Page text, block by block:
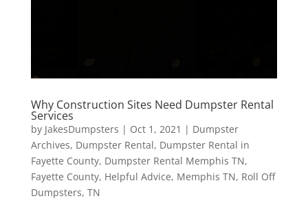
Why Construction Sites Need Dumpster Rental
Services
by JakesDumpsters | Oct 1, 2021 | Dumpster
Archives, Dumpster Rental, Dumpster Rental in
Fayette County, Dumpster Rental Memphis TN,
Fayette County, Helpful Advice, Memphis TN, Roll Off
Dumpsters, TN